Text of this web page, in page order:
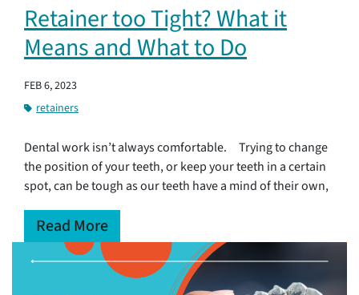
Retainer too Tight? What it
Means and What to Do
FEB 6, 2023
retainers
Dental work isn’t always comfortable. Trying to change
the position of your teeth, or keep your teeth in a certain
spot, can be tough as our teeth have a mind of their own,
Read More